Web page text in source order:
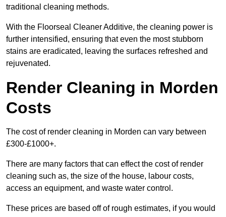
traditional cleaning methods.
With the Floorseal Cleaner Additive, the cleaning power is
further intensified, ensuring that even the most stubborn
stains are eradicated, leaving the surfaces refreshed and
rejuvenated.
Render Cleaning in Morden
Costs
The cost of render cleaning in Morden can vary between
£300-£1000+.
There are many factors that can effect the cost of render
cleaning such as, the size of the house, labour costs,
access an equipment, and waste water control.
These prices are based off of rough estimates, if you would